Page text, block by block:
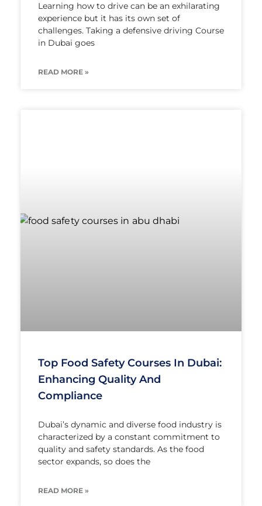
Learning how to drive can be an exhilarating
experience but it has its own set of
challenges. Taking a defensive driving Course
in Dubai goes
READ MORE »
Top Food Safety Courses In Dubai:
Enhancing Quality And
Compliance
Dubai’s dynamic and diverse food industry is
characterized by a constant commitment to
quality and safety standards. As the food
sector expands, so does the
READ MORE »